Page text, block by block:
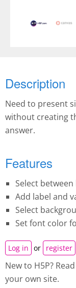
Description
Need to present
without creating
answer.
Features
Select
Add label and
Select
Set font color
Log in or register
New to H5P?
your own site.